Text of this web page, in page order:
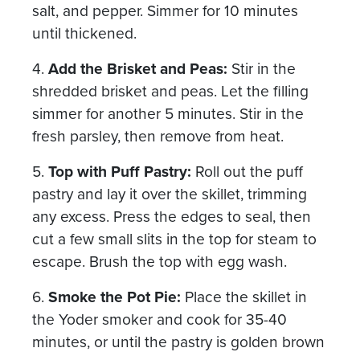
salt, and pepper. Simmer for 10 minutes
until thickened.
4. Add the Brisket and Peas: Stir in the
shredded brisket and peas. Let the filling
simmer for another 5 minutes. Stir in the
fresh parsley, then remove from heat.
5. Top with Puff Pastry: Roll out the puff
pastry and lay it over the skillet, trimming
any excess. Press the edges to seal, then
cut a few small slits in the top for steam to
escape. Brush the top with egg wash.
6. Smoke the Pot Pie: Place the skillet in
the Yoder smoker and cook for 35-40
minutes, or until the pastry is golden brown